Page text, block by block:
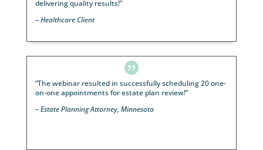
I have had the best experience using
grow my Medicare business tremendously.
– Sonny G. – Google Review